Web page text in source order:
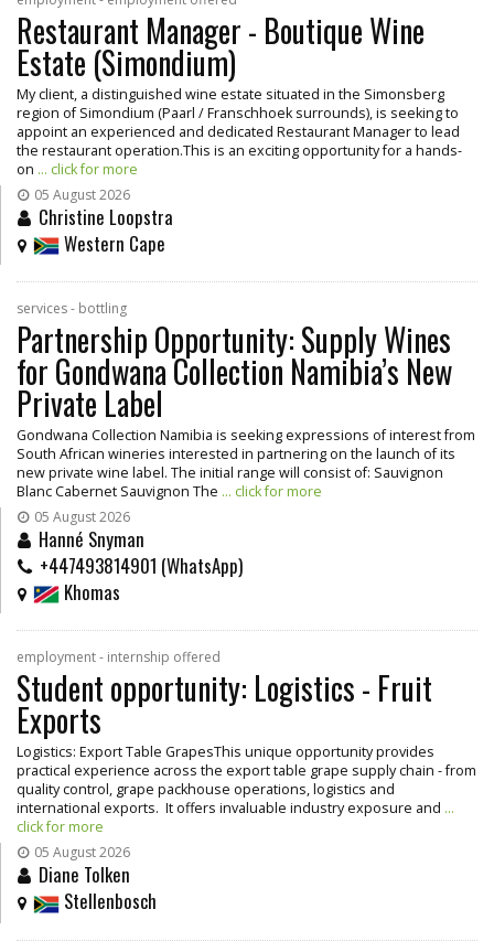
Restaurant Manager - Boutique Wine
Estate (Simondium)
My client, a distinguished wine estate situated in the Simonsberg
region of Simondium (Paarl / Franschhoek surrounds), is seeking to
appoint an experienced and dedicated Restaurant Manager to lead
the restaurant operation.This is an exciting opportunity for a hands-
on ... click for more
05 August 2026
Christine Loopstra
Western Cape
services - bottling
Partnership Opportunity: Supply Wines
for Gondwana Collection Namibia’s New
Private Label
Gondwana Collection Namibia is seeking expressions of interest from
South African wineries interested in partnering on the launch of its
new private wine label. The initial range will consist of: Sauvignon
Blanc Cabernet Sauvignon The ... click for more
05 August 2026
Hanné Snyman
+447493814901 (WhatsApp)
Khomas
employment - internship offered
Student opportunity: Logistics - Fruit
Exports
Logistics: Export Table GrapesThis unique opportunity provides
practical experience across the export table grape supply chain - from
quality control, grape packhouse operations, logistics and
international exports. It offers invaluable industry exposure and ...
click for more
05 August 2026
Diane Tolken
Stellenbosch